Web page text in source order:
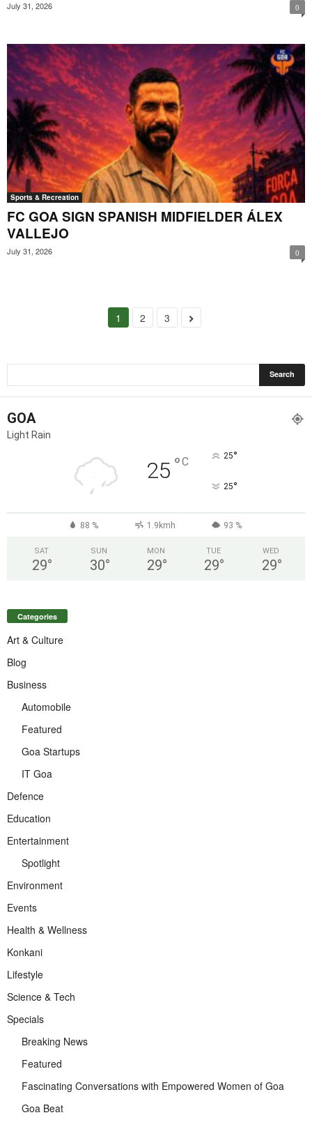
July 31, 2026 0
Sports & Recreation
FC GOA SIGN SPANISH MIDFIELDER ÁLEX
VALLEJO
July 31, 2026 0
1 2 3
GOA
Light Rain
25 °C 25°
25°
88 % 1.9kmh 93 %
SAT
29°
SUN
30°
MON
29°
TUE
29°
WED
29°
Categories
Art & Culture
Blog
Business
Automobile
Featured
Goa Startups
IT Goa
Defence
Education
Entertainment
Spotlight
Environment
Events
Health & Wellness
Konkani
Lifestyle
Science & Tech
Specials
Breaking News
Featured
Fascinating Conversations with Empowered Women of Goa
Goa Beat